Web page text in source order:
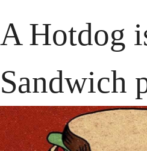
A Hotdog
Sandwich